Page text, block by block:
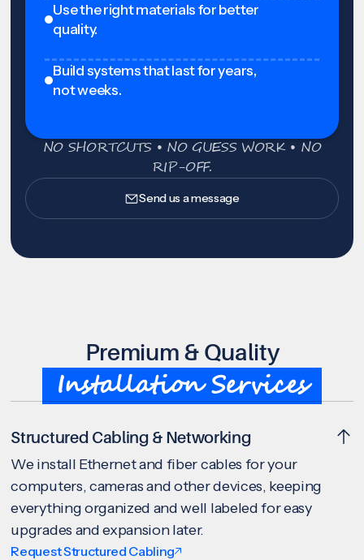
Use the right materials for better
quality.
Build systems that last for years,
not weeks.
NO SHORTCUTS • NO GUESS WORK • NO
RIP-OFF.
Send us a message
Premium & Quality
Installation Services
Structured Cabling & Networking
We install Ethernet and fiber cables for your
computers, cameras and other devices, keeping
everything organized and well labeled for easy
upgrades and expansion later.
Request Structured Cabling